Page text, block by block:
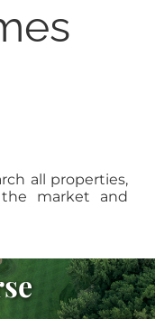
all properties,
market and